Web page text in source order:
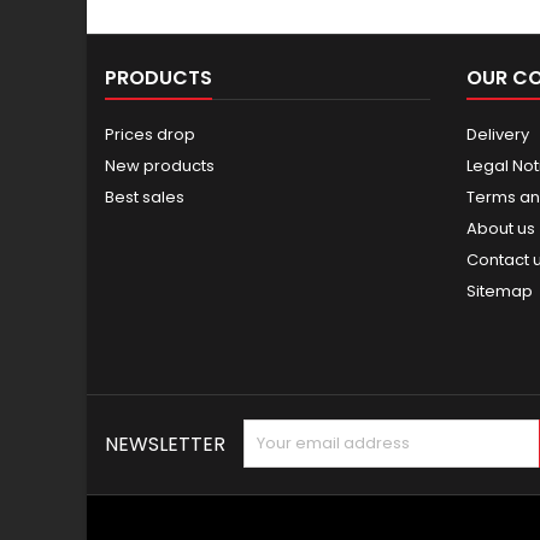
PRODUCTS
Prices drop
New products
Best sales
OUR
Delivery
Legal
Terms
About us
Contact
Sitemap
NEWSLETTER